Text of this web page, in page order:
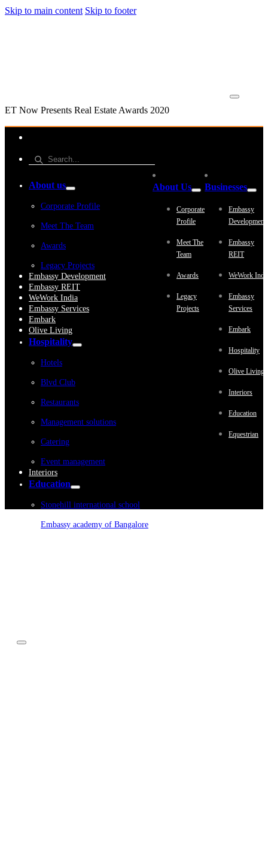
Skip to main content Skip to footer
About us
Corporate Profile
Meet The Team
Awards
Legacy Projects
Embassy Development
Embassy REIT
WeWork India
Embassy Services
Embark
Olive Living
Hospitality
Hotels
Blvd Club
Restaurants
Management solutions
Catering
Event management
Interiors
Education
Stonehill international school
Embassy academy of Bangalore
ET Now Presents Real Estate Awards 2020
About Us
Corporate
Profile
Meet The
Team
Awards
Legacy
Projects
Businesses
Embassy
Embassy
REIT
WeWork
Embassy
Services
Embark
Hospitality
Olive Living
Interiors
Education
Equestrian